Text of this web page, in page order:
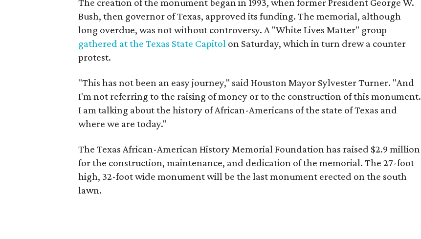
The creation of the monument began in 1993, when former President George W.
Bush, then governor of Texas, approved its funding. The memorial, although
long overdue, was not without controversy. A "White Lives Matter" group
gathered at the Texas State Capitol on Saturday, which in turn drew a counter
protest.
"This has not been an easy journey," said Houston Mayor Sylvester Turner. "And
I'm not referring to the raising of money or to the construction of this monument.
I am talking about the history of African-Americans of the state of Texas and
where we are today."
The Texas African-American History Memorial Foundation has raised $2.9 million
for the construction, maintenance, and dedication of the memorial. The 27-foot
high, 32-foot wide monument will be the last monument erected on the south
lawn.